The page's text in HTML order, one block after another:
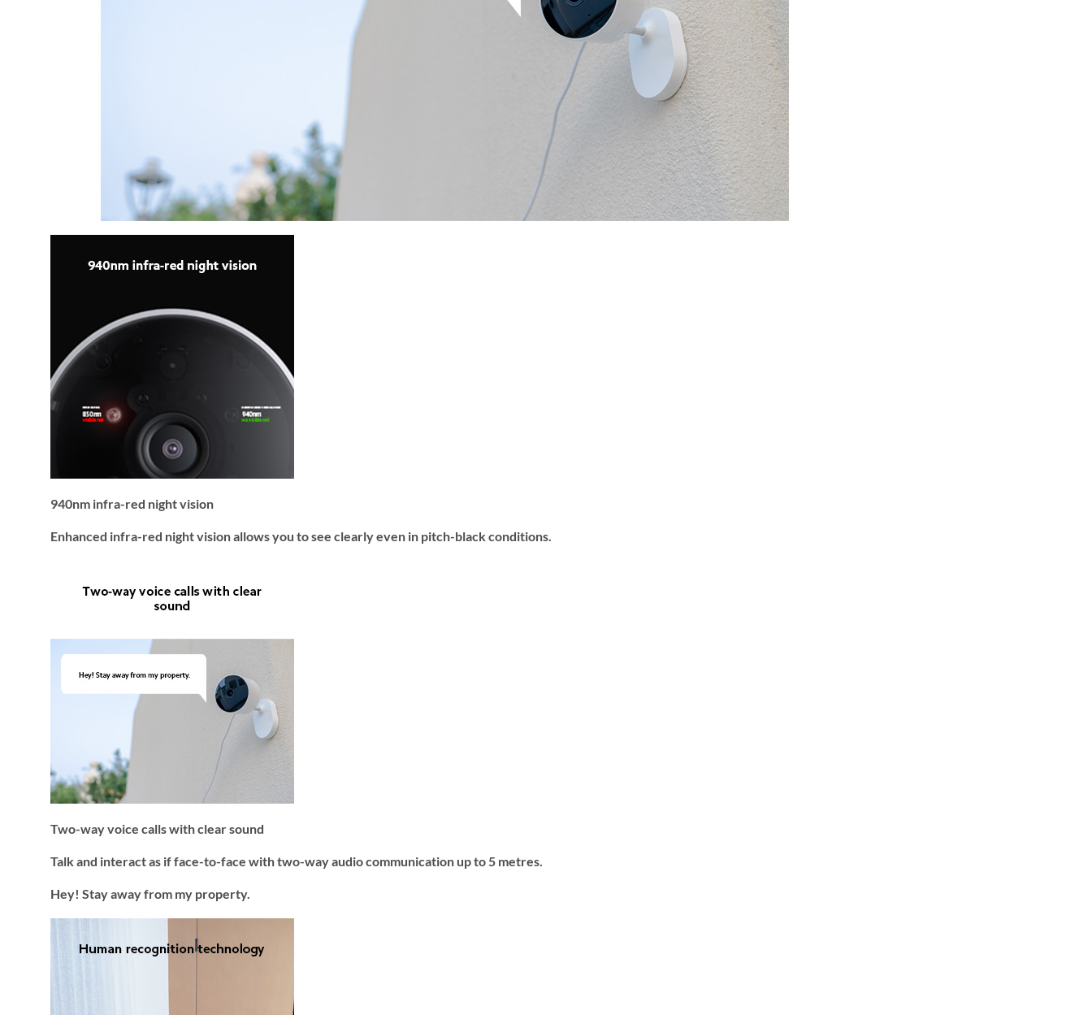
940nm infra-red night vision
Enhanced infra-red night vision allows you to see clearly even in pitch-black conditions.
Two-way voice calls with clear sound
Talk and interact as if face-to-face with two-way audio communication up to 5 metres.
Hey! Stay away from my property.